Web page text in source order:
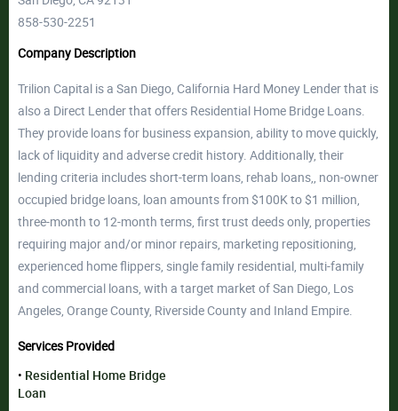
858-530-2251
Company Description
Trilion Capital is a San Diego, California Hard Money Lender that is
also a Direct Lender that offers Residential Home Bridge Loans.
They provide loans for business expansion, ability to move quickly,
lack of liquidity and adverse credit history. Additionally, their
lending criteria includes short-term loans, rehab loans,, non-owner
occupied bridge loans, loan amounts from $100K to $1 million,
three-month to 12-month terms, first trust deeds only, properties
requiring major and/or minor repairs, marketing repositioning,
experienced home flippers, single family residential, multi-family
and commercial loans, with a target market of San Diego, Los
Angeles, Orange County, Riverside County and Inland Empire.
Services Provided
Residential Home Bridge
Loan